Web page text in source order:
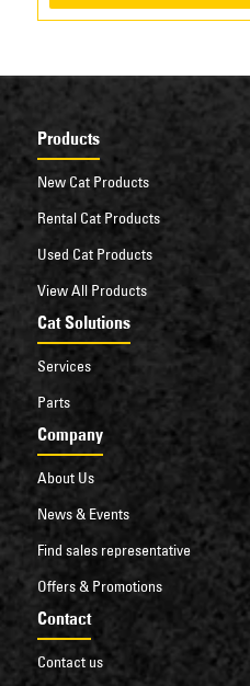
Products
New Cat Products
Rental Cat Products
Used Cat Products
View All Products
Cat Solutions
Services
Parts
Company
About Us
News & Events
Find sales representative
Offers & Promotions
Contact
Contact us